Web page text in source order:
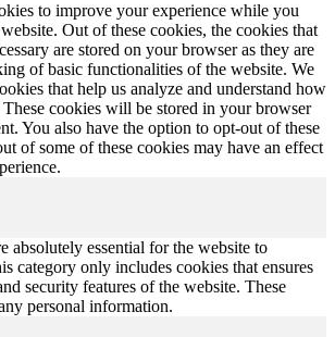
to improve your experience while you
Out of these cookies, the cookies that
are stored on your browser as they are
of basic functionalities of the website. We
that help us analyze and understand how
cookies will be stored in your browser
You also have the option to opt-out of these
of some of these cookies may have an effect
absolutely essential for the website to
category only includes cookies that ensures
security features of the website. These
personal information.